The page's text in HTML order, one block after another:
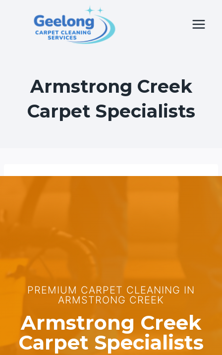
Armstrong Creek
Carpet Specialists
PREMIUM CARPET CLEANING IN
ARMSTRONG CREEK
Armstrong Creek
Carpet Specialists